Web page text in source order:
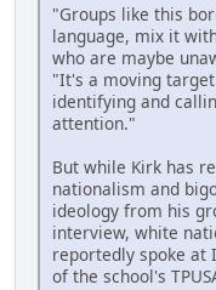
"Groups like this
language, mix it
who are maybe
"It's a moving
identifying and
attention."
But while Kirk has
nationalism and
ideology from his
interview, white
reportedly spoke at
of the school's